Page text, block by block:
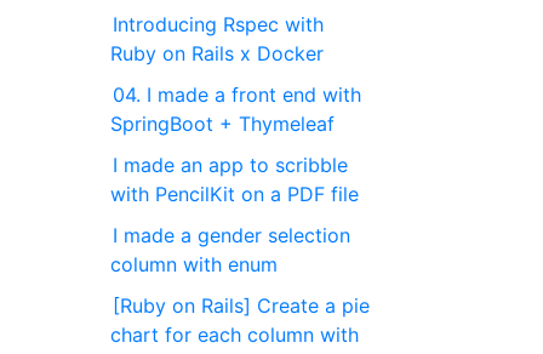
Introducing Rspec with
Ruby on Rails x Docker
04. I made a front end with
SpringBoot + Thymeleaf
I made an app to scribble
with PencilKit on a PDF file
I made a gender selection
column with enum
[Ruby on Rails] Create a pie
chart for each column with